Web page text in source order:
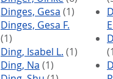
Dinges, Gesa (1)
Dinges, Gesa F.
(1)
Ding, Isabel L. (1)
Ding, Na (1)